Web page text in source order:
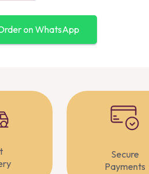
on WhatsApp
Secure
Payments